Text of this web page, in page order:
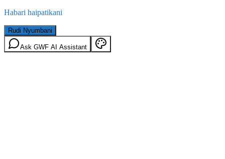
Habari haipatikani
Rudi Nyumbani
Ask GWF AI Assistant